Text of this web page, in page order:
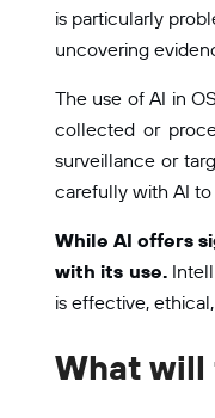
is particularly
uncovering
The use of AI in
collected or
surveillance or
carefully with AI to
While AI offers
with its use.
is effective,
What will